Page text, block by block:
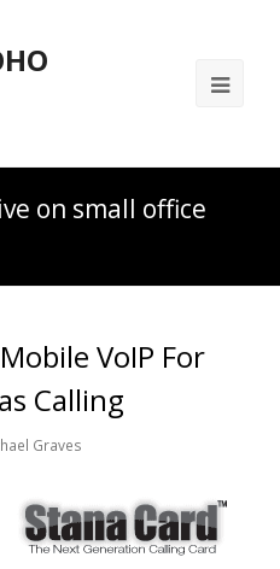
on small office
VoIP For
Calling
Graves